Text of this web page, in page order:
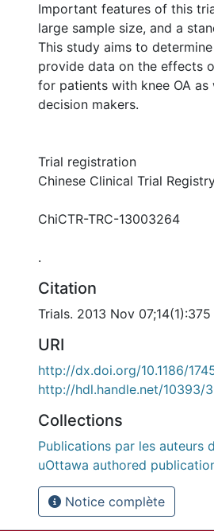
Important features of this
large sample size, and a
This study aims to
provide data on the effects
for patients with knee OA
decision makers.
Trial registration
Chinese Clinical Trial
ChiCTR-TRC-13003264
.
Citation
Trials. 2013 Nov 07;14(1):375
URI
http://dx.doi.org/10.1186/
http://hdl.handle.net/10393/
Collections
Publications par les auteurs
uOttawa authored
Notice complète